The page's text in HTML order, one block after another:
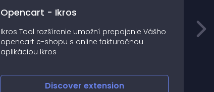
Opencart - Ikros
Ikros Tool rozšírenie umožní prepojenie Vášho
opencart e-shopu s online fakturačnou
aplikáciou Ikros
Discover extension